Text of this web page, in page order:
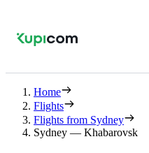
Home
Flights
Flights from Sydney
Sydney — Khabarovsk